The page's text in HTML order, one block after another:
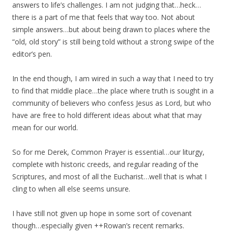
answers to life’s challenges. I am not judging that…heck…
there is a part of me that feels that way too. Not about
simple answers…but about being drawn to places where the
“old, old story” is still being told without a strong swipe of the
editor’s pen.
In the end though, I am wired in such a way that I need to try
to find that middle place…the place where truth is sought in a
community of believers who confess Jesus as Lord, but who
have are free to hold different ideas about what that may
mean for our world.
So for me Derek, Common Prayer is essential…our liturgy,
complete with historic creeds, and regular reading of the
Scriptures, and most of all the Eucharist…well that is what I
cling to when all else seems unsure.
I have still not given up hope in some sort of covenant
though…especially given ++Rowan’s recent remarks.